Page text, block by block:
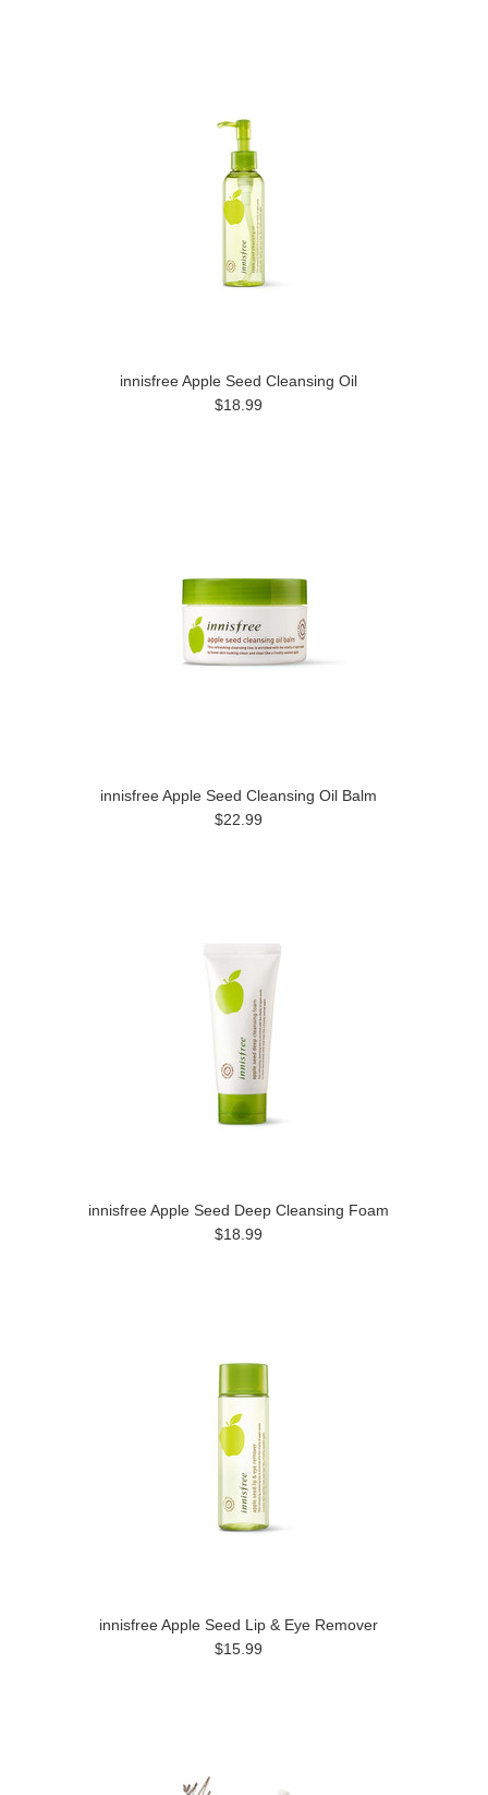
innisfree Apple Seed Cleansing Oil
$18.99
innisfree Apple Seed Cleansing Oil Balm
$22.99
innisfree Apple Seed Deep Cleansing Foam
$18.99
innisfree Apple Seed Lip & Eye Remover
$15.99